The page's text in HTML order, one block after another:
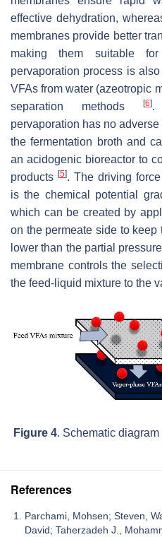
effective dehydration,
membranes provide better
making them suitable
pervaporation process is
VFAs from water (azeotropic
separation methods
[6].
pervaporation has no
the fermentation broth and
an acidogenic bioreactor to
products [5]. The driving
is the chemical potential
which can be created by
on the permeate side to
lower than the partial
membrane controls the
the feed-liquid mixture to the
Figure 4. Schematic
References
Parchami, Mohsen; Steven,
David; Taherzadeh J.,